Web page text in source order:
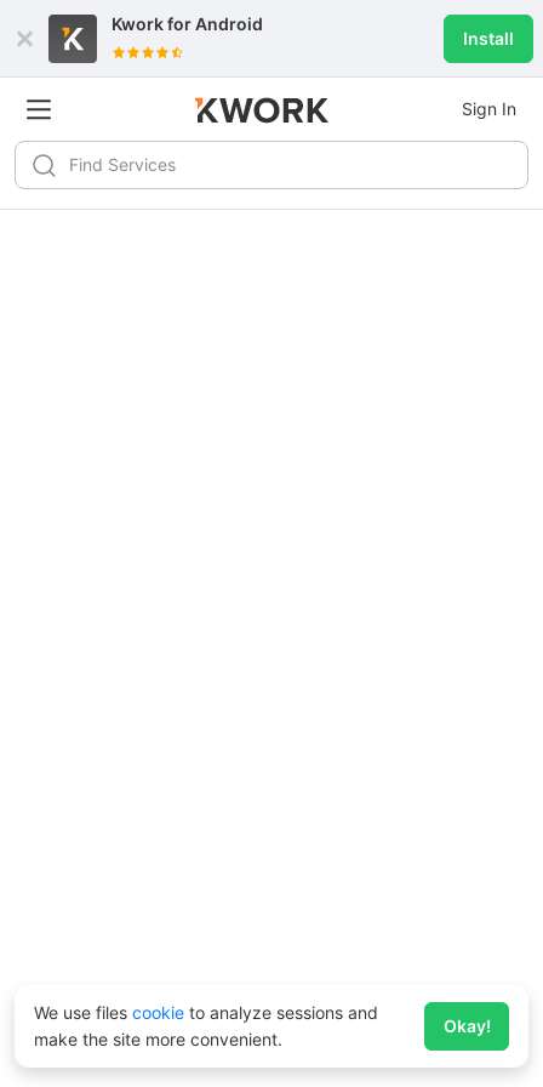
Kwork forAndroid
Install
Sign In
We use files cookie to analyze sessions and
make the site more convenient.
Okay!